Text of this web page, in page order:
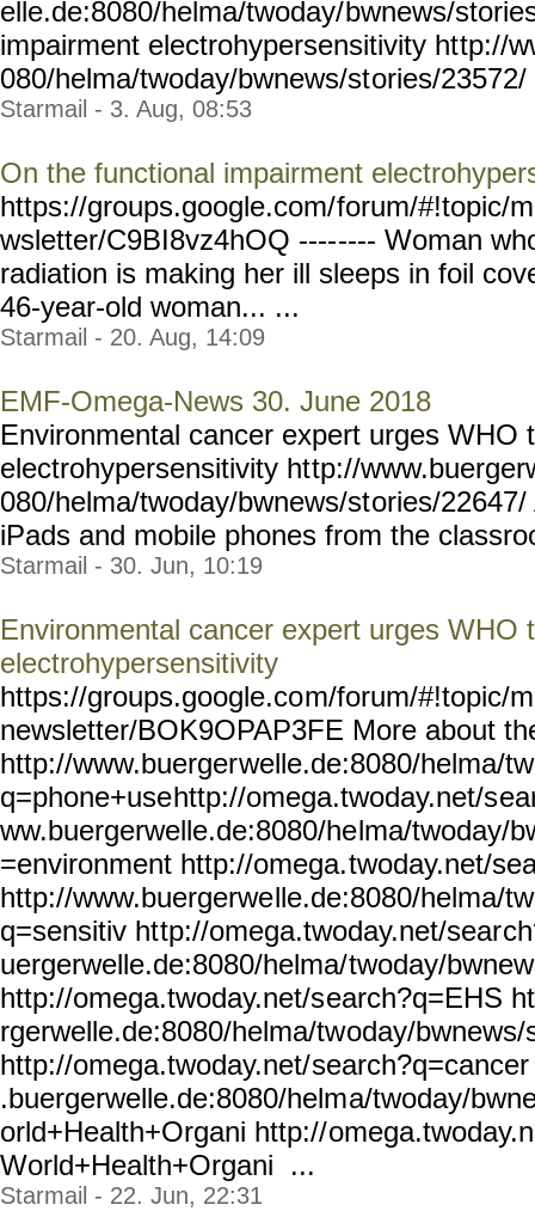
elle.de:8080/helma/twoday/bwnews/
impairment electrohypersensitivity http://
080/helma/twoday/bwnews/stories/
Starmail - 3. Aug, 08:53
On the functional impairment
https://groups.google.com/forum/#!topic/
wsletter/C9BI8vz4hOQ -------- Woman
radiation is making her ill sleeps in foil
46-year-old woman... ...
Starmail - 20. Aug, 14:09
EMF-Omega-News 30. June 2018
Environmental cancer expert urges WHO
electrohypersensitivity http://
080/helma/twoday/bwnews/stories/
iPads and mobile phones from the
Starmail - 30. Jun, 10:19
Environmental cancer expert urges WHO
electrohypersensitivity
https://groups.google.com/forum/#!topic/
newsletter/BOK9OPAP3FE More about
http://www.buergerwelle.de:8080/helma/
q=phone+usehttp://omega.twoday.net/s
ww.buergerwelle.de:8080/helma/twoday/
=environment http://omega.twoday.net/
http://www.buergerwelle.de:8080/helma/
q=sensitiv http://omega.twoday.net/sear
uergerwelle.de:8080/helma/twoday/
http://omega.twoday.net/search?q=EHS
rgerwelle.de:8080/helma/twoday/
http://omega.twoday.net/
.buergerwelle.de:8080/helma/twoday/
orld+Health+Organi http://
World+Health+Organi ...
Starmail - 22. Jun, 22:31